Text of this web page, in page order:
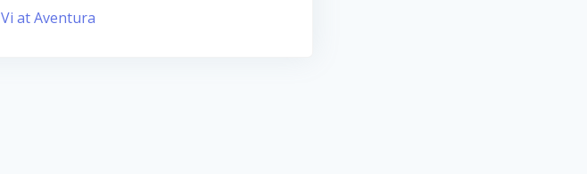
Vi at Aventura